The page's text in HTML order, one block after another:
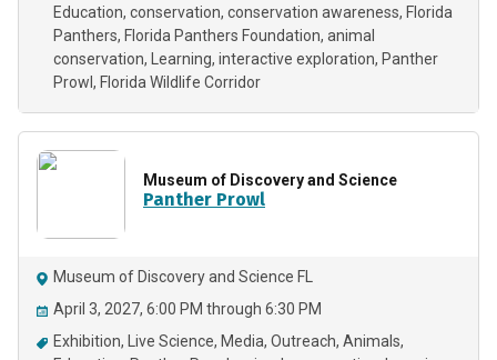
Education conservation conservation awareness Florida
Panthers Florida Panthers Foundation animal
conservation
Learning interactive exploration Panther
Prowl
Florida Wildlife Corridor
Museum of Discovery and Science
Panther Prowl
Museum of Discovery and Science FL
April 3, 2027, 6:00 PM through 6:30 PM
Exhibition
Live Science Media Outreach Animals